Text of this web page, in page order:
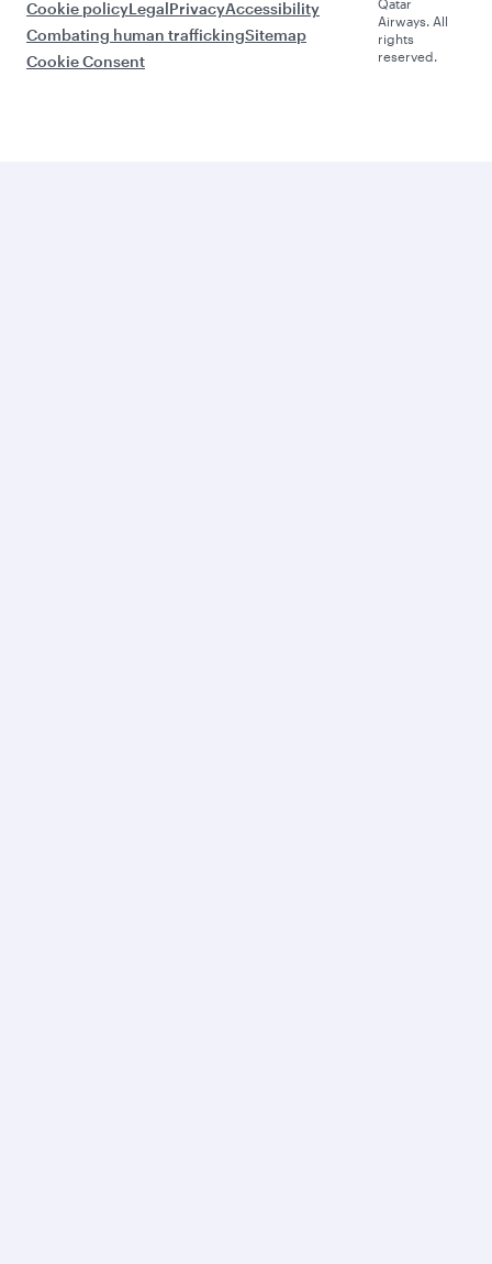
Cookie policyLegalPrivacyAccessibility
Combating human traffickingSitemap
Cookie Consent
Qatar
Airways. All
rights
reserved.